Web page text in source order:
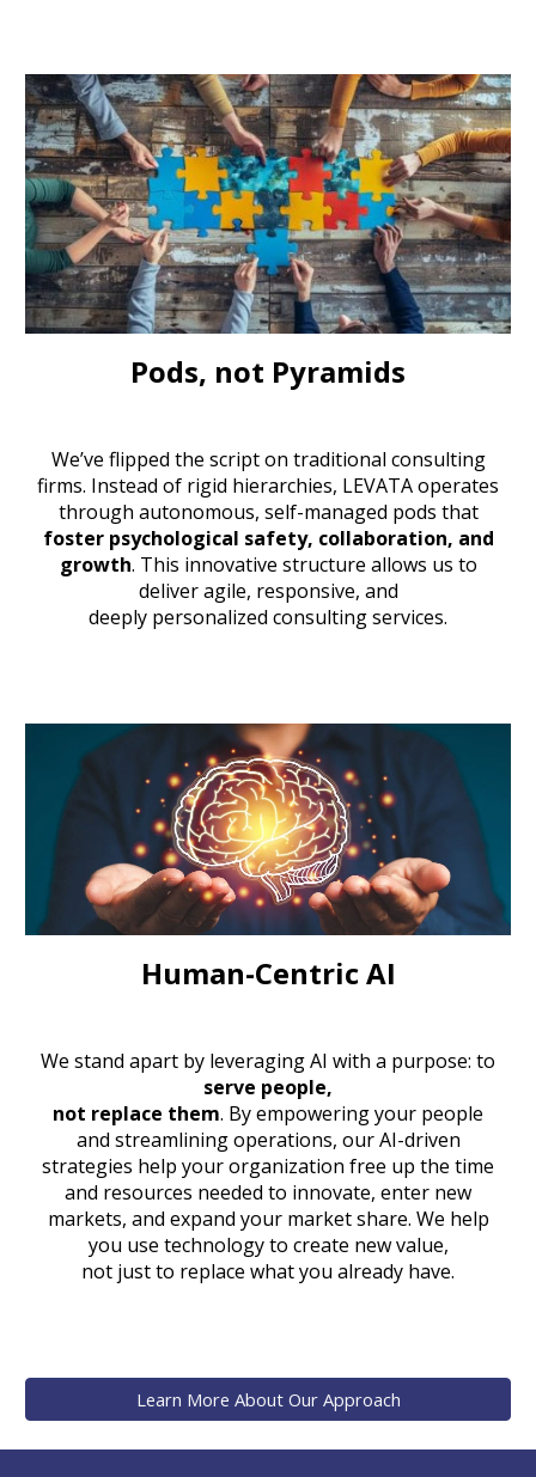
Pods, not Pyramids
We’ve flipped the script on traditional consulting
firms. Instead of rigid hierarchies, LEVATAoperates
through autonomous, self-managed pods that
foster psychological safety, collaboration, and
growth. This innovative structure allows us to
deliver agile, responsive, and
deeply personalized consulting services.
Human-Centric AI
We stand apart by leveraging AI with a purpose: to
serve people,
not replace them. By empowering your people
and streamlining operations, our AI-driven
strategies help your organization free up the time
and resources needed to innovate, enter new
markets, and expand your market share. We help
you use technology to create new value,
not just to replace what you already have.
Learn More About Our Approach